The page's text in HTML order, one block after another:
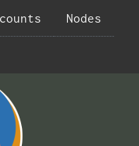
Nodes